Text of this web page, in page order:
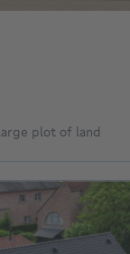
plot of land